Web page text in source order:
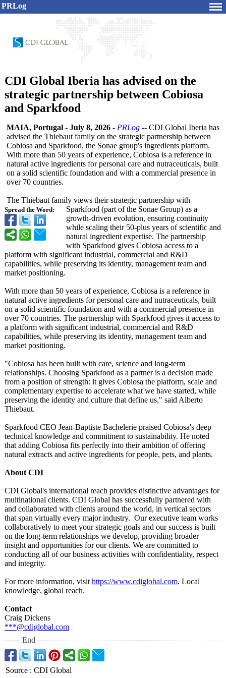
PRLog
CDI Global Iberia has advised on the
strategic partnership between Cobiosa
and Sparkfood
Spread the Word:
MAIA, Portugal - July 8, 2026 - PRLog -- CDI Global Iberia has
advised the Thiebaut family on the strategic partnership between
Cobiosa and Sparkfood, the Sonae group's ingredients platform.
With more than 50 years of experience, Cobiosa is a reference in
natural active ingredients for personal care and nutraceuticals, built
on a solid scientific foundation and with a commercial presence in
over 70 countries.
The Thiebaut family views their strategic partnership with
Sparkfood (part of the Sonae Group) as a
growth-driven evolution, ensuring continuity
while scaling their 50-plus years of scientific and
natural ingredient expertise. The partnership
with Sparkfood gives Cobiosa access to a
platform with significant industrial, commercial and R&D
capabilities, while preserving its identity, management team and
market positioning.
With more than 50 years of experience, Cobiosa is a reference in
natural active ingredients for personal care and nutraceuticals, built
on a solid scientific foundation and with a commercial presence in
over 70 countries. The partnership with Sparkfood gives it access to
a platform with significant industrial, commercial and R&D
capabilities, while preserving its identity, management team and
market positioning.
"Cobiosa has been built with care, science and long-term
relationships. Choosing Sparkfood as a partner is a decision made
from a position of strength: it gives Cobiosa the platform, scale and
complementary expertise to accelerate what we have started, while
preserving the identity and culture that define us," said Alberto
Thiebaut.
Sparkfood CEO Jean-Baptiste Bachelerie praised Cobiosa's deep
technical knowledge and commitment to sustainability. He noted
that adding Cobiosa fits perfectly into their ambition of offering
natural extracts and active ingredients for people, pets, and plants.
About CDI
CDI Global's international reach provides distinctive advantages for
multinational clients. CDI Global has successfully partnered with
and collaborated with clients around the world, in vertical sectors
that span virtually every major industry. Our executive team works
collaboratively to meet your strategic goals and our success is built
on the long-term relationships we develop, providing broader
insight and opportunities for our clients. We are committed to
conducting all of our business activities with confidentiality, respect
and integrity.
For more information, visit https://www.cdiglobal.com. Local
knowledge, global reach.
Contact
Craig Dickens
***@cdiglobal.com
End
Source : CDI Global